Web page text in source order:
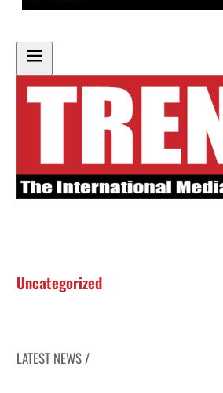
Uncategorized
LATEST NEWS /